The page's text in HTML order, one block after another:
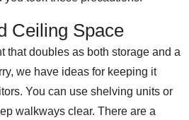
Ceiling Space
that doubles as both storage and a
we have ideas for keeping it
You can use shelving units or
walkways clear. There are a